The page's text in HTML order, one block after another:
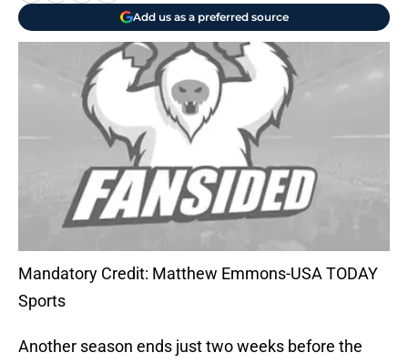
Add us as a preferred source
Mandatory Credit: Matthew Emmons-USA TODAY
Sports
Another season ends just two weeks before the